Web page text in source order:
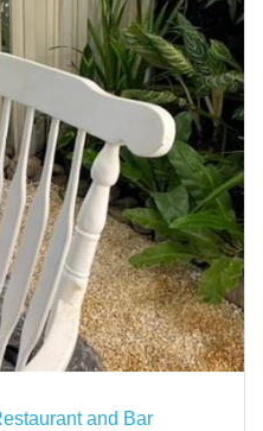
and Bar